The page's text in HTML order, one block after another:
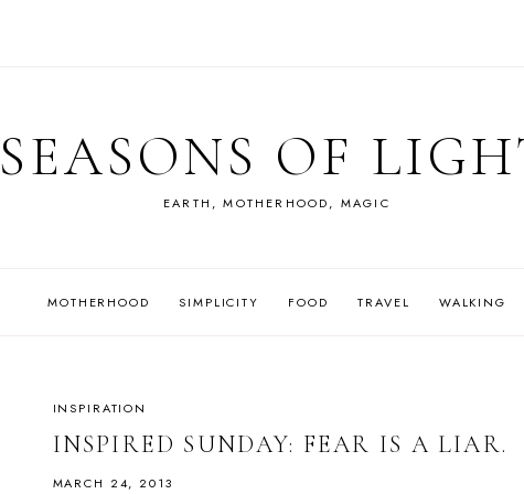
SEASONS OF
EARTH, MOTHERHOOD, MAGIC
MOTHERHOOD SIMPLICITY FOOD TRAVEL WALKING
INSPIRATION
INSPIRED SUNDAY: FEAR IS A LIAR.
MARCH 24, 2013